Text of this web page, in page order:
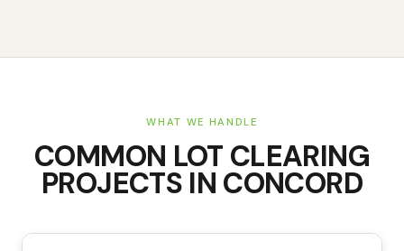
WHAT WE HANDLE
COMMON LOT CLEARING
PROJECTS IN CONCORD